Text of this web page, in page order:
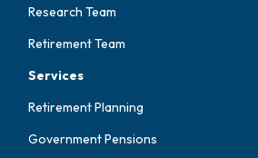
Research Team
Retirement Team
Services
Retirement Planning
Government Pensions